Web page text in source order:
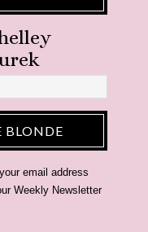
BLONDE
email address
Weekly Newsletter